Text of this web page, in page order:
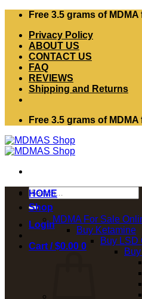
Skip
content
Free 3.5 grams of
Privacy Policy
ABOUT US
CONTACT US
FAQ
REVIEWS
Shipping and Returns
Free 3.5 grams of
Search
for:
Login
Cart /$0.00 0
HOME
Shop
MDMA For Sale
Buy Ketamine
Buy LSD